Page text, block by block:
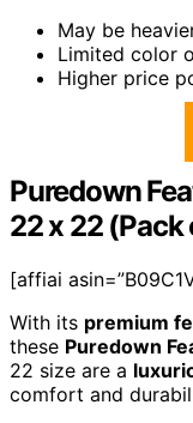
May be
Limited color
Higher price
Puredown
22 x 22 (Pack
[affiai
With its premium
these Puredown
22 size are a
comfort and